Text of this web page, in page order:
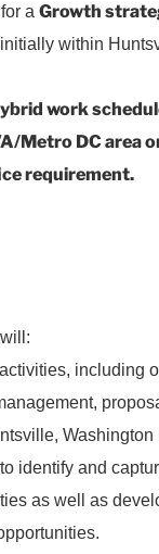
a Growth
within
work
Metro DC area
requirement.
including
identify and
as well as